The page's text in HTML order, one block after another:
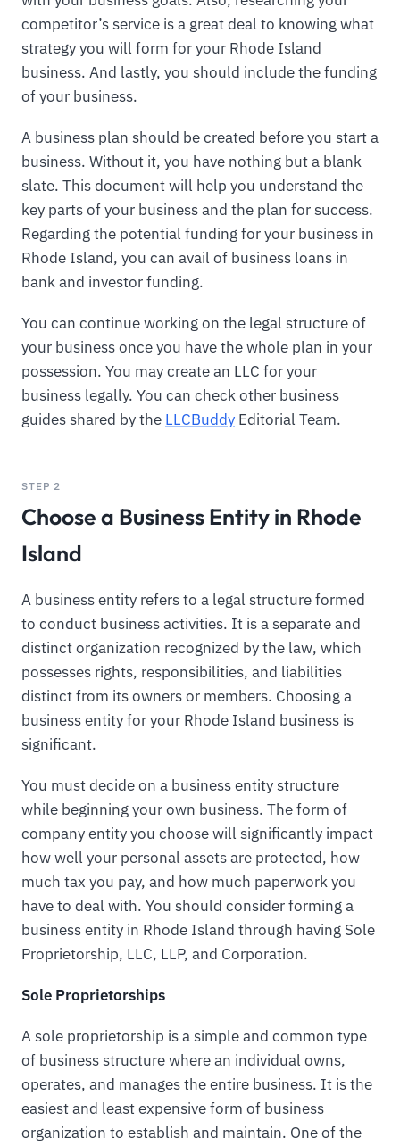
competitor’s service is a great deal to knowing what
strategy you will form for your Rhode Island
business. And lastly, you should include the funding
of your business.
A business plan should be created before you start a
business. Without it, you have nothing but a blank
slate. This document will help you understand the
key parts of your business and the plan for success.
Regarding the potential funding for your business in
Rhode Island, you can avail of business loans in
bank and investor funding.
You can continue working on the legal structure of
your business once you have the whole plan in your
possession. You may create an LLC for your
business legally. You can check other business
guides shared by the LLCBuddy Editorial Team.
STEP 2
Choose a Business Entity in Rhode
Island
A business entity refers to a legal structure formed
to conduct business activities. It is a separate and
distinct organization recognized by the law, which
possesses rights, responsibilities, and liabilities
distinct from its owners or members. Choosing a
business entity for your Rhode Island business is
significant.
You must decide on a business entity structure
while beginning your own business. The form of
company entity you choose will significantly impact
how well your personal assets are protected, how
much tax you pay, and how much paperwork you
have to deal with. You should consider forming a
business entity in Rhode Island through having Sole
Proprietorship, LLC, LLP, and Corporation.
Sole Proprietorships
A sole proprietorship is a simple and common type
of business structure where an individual owns,
operates, and manages the entire business. It is the
easiest and least expensive form of business
organization to establish and maintain. One of the